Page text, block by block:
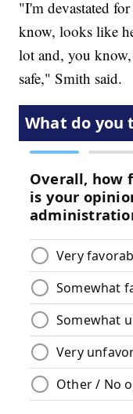
"I'm devastated
know, looks like
lot and, you
safe," Smith said.